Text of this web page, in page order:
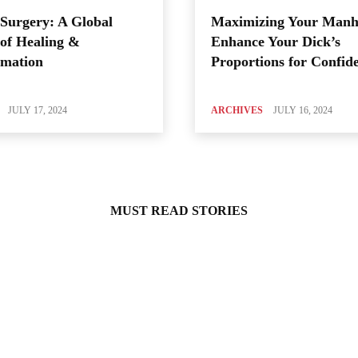
A Global
Healing &
JULY 17, 2024
Maximizing Your
Enhance Your Dick’s
Proportions for
ARCHIVES JULY 16, 2024
MUST READ STORIES